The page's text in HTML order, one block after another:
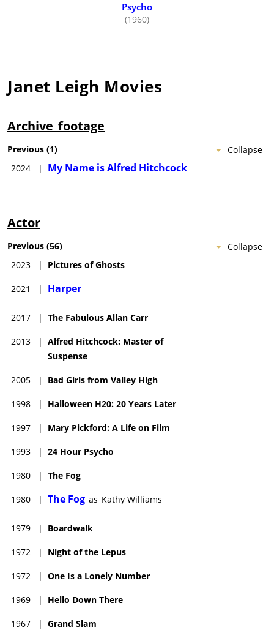
Psycho
(1960)
Janet Leigh Movies
Archive_footage
Collapse
Previous (1)
2024
| My Name is Alfred Hitchcock
Actor
Collapse
Previous (56)
2023
| Pictures of Ghosts
2021 | Harper
2017 | The Fabulous Allan Carr
2013 | Alfred Hitchcock: Master of
Suspense
2005 | Bad Girls from Valley High
1998 | Halloween H20: 20 Years Later
1997 | Mary Pickford: A Life on Film
1993 | 24 Hour Psycho
1980 | The Fog
1980 | The Fog as Kathy Williams
1979 | Boardwalk
1972 | Night of the Lepus
1972 | One Is a Lonely Number
1969 | Hello Down There
1967 | Grand Slam